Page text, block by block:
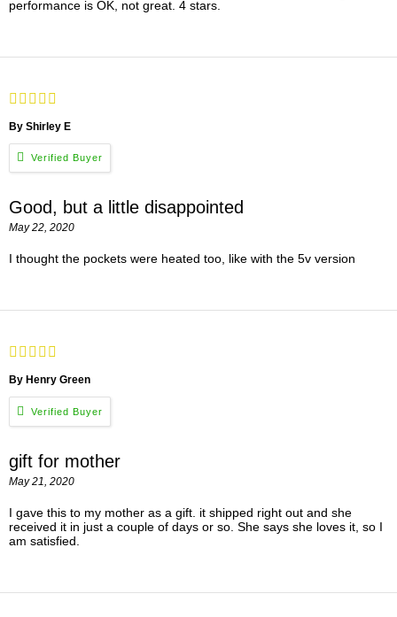
performance is OK, not great. 4 stars.
By Shirley E
Good, but a little disappointed
May 22, 2020
I thought the pockets were heated too, like with the 5v version
By Henry Green
gift for mother
May 21, 2020
I gave this to my mother as a gift. it shipped right out and she
received it in just a couple of days or so. She says she loves it, so I
am satisfied.